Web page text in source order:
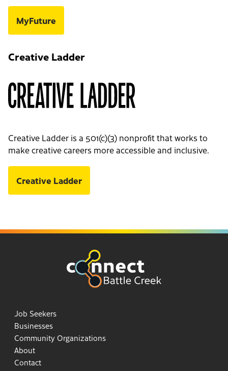
MyFuture
Creative Ladder
Creative Ladder is a 501(c)(3) nonprofit that works to
make creative careers more accessible and inclusive.
Creative Ladder
Job Seekers
Businesses
Community Organizations
About
Contact